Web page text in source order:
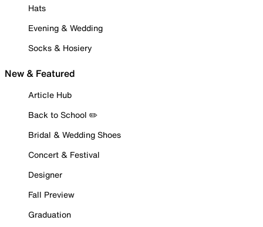
Hats
Evening & Wedding
Socks & Hosiery
New & Featured
Article Hub
Back to School ✏️
Bridal & Wedding Shoes
Concert & Festival
Designer
Fall Preview
Graduation